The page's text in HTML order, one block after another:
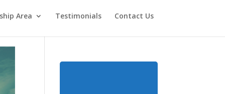
Area Testimonials Contact Us